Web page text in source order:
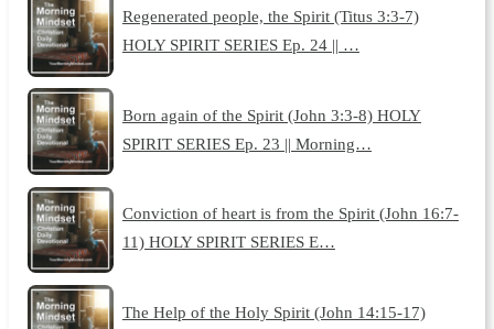
Regenerated people, the Spirit (Titus 3:3-7)
HOLY SPIRIT SERIES Ep. 24 || …
Born again of the Spirit (John 3:3-8) HOLY
SPIRIT SERIES Ep. 23 || Morning…
Conviction of heart is from the Spirit (John 16:7-
11) HOLY SPIRIT SERIES E…
The Help of the Holy Spirit (John 14:15-17)